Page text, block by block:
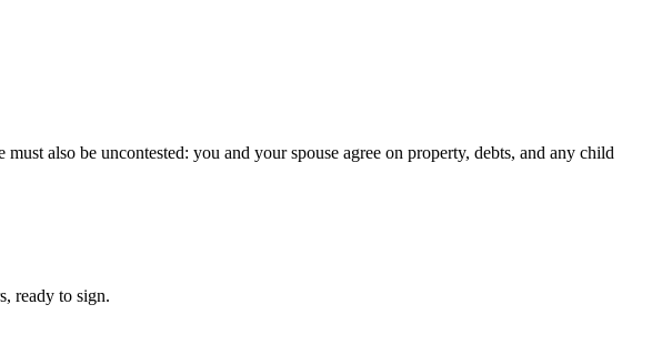
also be uncontested: you and your spouse agree on property, debts, and any child
ready to sign.